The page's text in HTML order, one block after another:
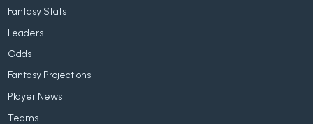
Fantasy Stats
Leaders
Odds
Fantasy Projections
Player News
Teams